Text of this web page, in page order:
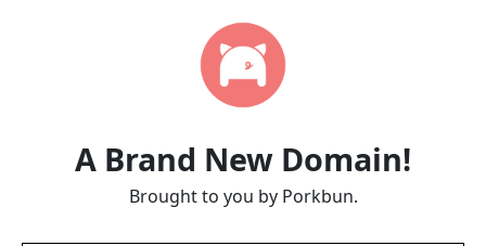
A Brand New Domain!
Brought to you by Porkbun.